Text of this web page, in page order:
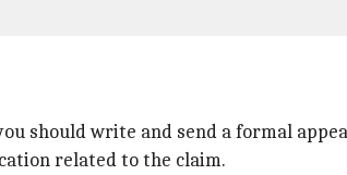
should write and send a formal
related to the claim.